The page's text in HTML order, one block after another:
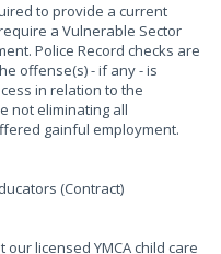
to provide a current
a Vulnerable Sector
Police Record checks are
offense(s) - if any - is
in relation to the
not eliminating all
gainful employment.
(Contract)
licensed YMCA child care